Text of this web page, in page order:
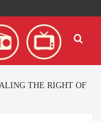
THE RIGHT OF